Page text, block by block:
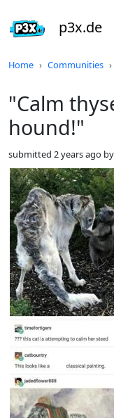
p3x.de
Home Communities
"Calm
hound!"
submitted 2 years ago by
Do not click this